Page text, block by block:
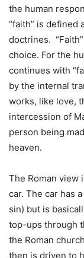
the human
“faith” is defined
doctrines.
choice. For the
continues with
by the internal
works, like love,
intercession of
person being
heaven.
The Roman view
car. The car has
sin) but is
top-ups through
the Roman
then is driven to